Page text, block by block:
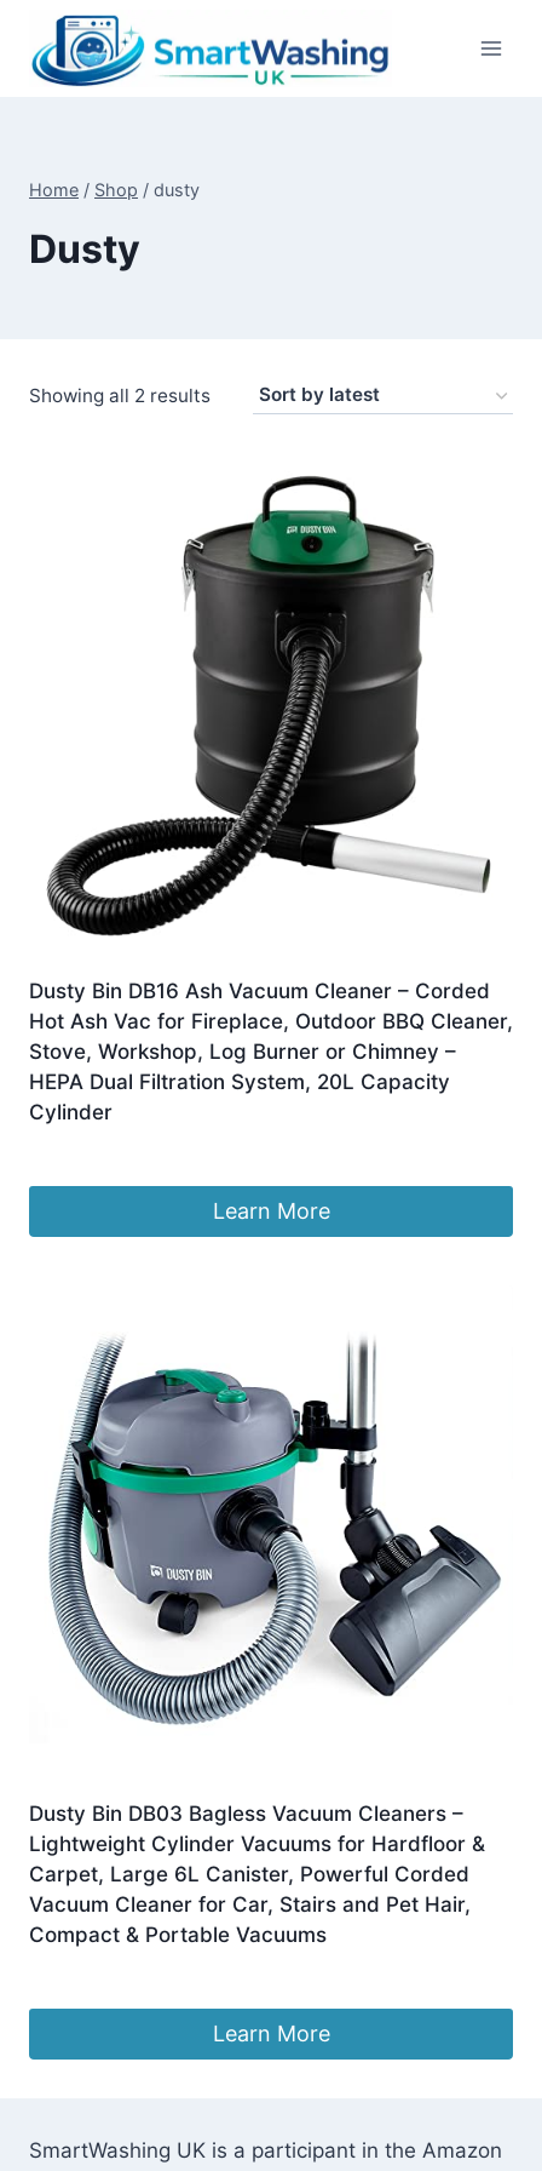
content
Home / Shop / dusty
Dusty
Showing all 2 resultsSorted
Dusty Bin DB16 Ash Vacuum Cleaner – Corded
Hot Ash Vac for Fireplace, Outdoor BBQ Cleaner,
Stove, Workshop, Log Burner or Chimney –
HEPA Dual Filtration System, 20L Capacity
Cylinder
Learn More
Dusty Bin DB03 Bagless Vacuum Cleaners –
Lightweight Cylinder Vacuums for Hardfloor &
Carpet, Large 6L Canister, Powerful Corded
Vacuum Cleaner for Car, Stairs and Pet Hair,
Compact & Portable Vacuums
Learn More
SmartWashing UK is a participant in the Amazon